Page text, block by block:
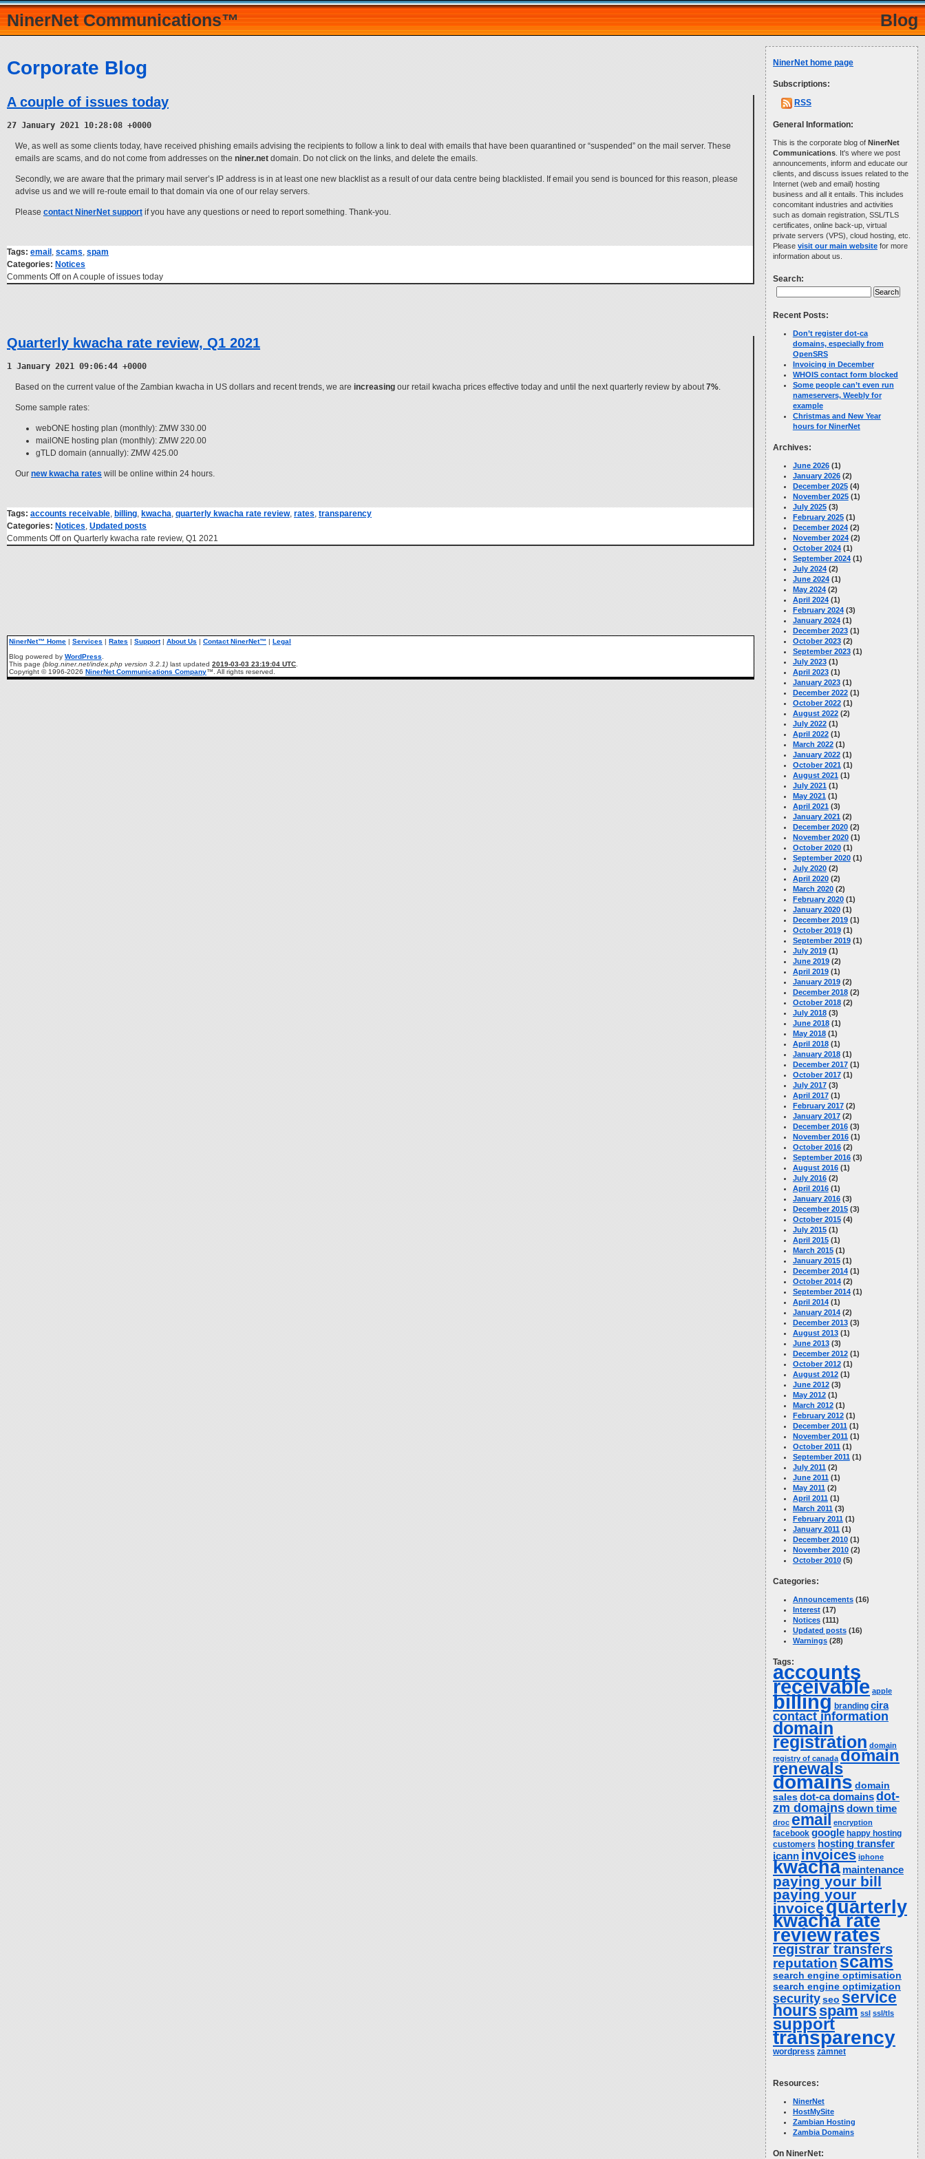
NinerNet Communications™ Blog
Corporate Blog
A couple of issues today
27 January 2021 10:28:08 +0000
We, as well as some clients today, have received phishing emails advising the recipients to follow a link to deal with emails that have been quarantined or “suspended” on the mail server. These
emails are scams, and do not come from addresses on theniner.netdomain. Do not click on the links, and delete the emails.
Secondly, we are aware that the primary mail server’s IP address is in at least one new blacklist as a result of our data centre being blacklisted. If email you send is bounced for this reason, please
advise us and we will re-route email to that domain via one of our relay servers.
Pleasecontact NinerNet supportif you have any questions or need to report something. Thank-you.
Tags: email , scams, spam
Categories: Notices
Comments Offon A couple of issues today
Quarterly kwacha rate review, Q1 2021
1 January 2021 09:06:44 +0000
Based on the current value of the Zambian kwacha in US dollars and recent trends, we areincreasingour retail kwacha prices effective today and until the next quarterly review by about7%.
Some sample rates:
webONE hosting plan (monthly): ZMW 330.00
mailONE hosting plan (monthly): ZMW 220.00
gTLD domain (annually): ZMW 425.00
Ournew kwacha rateswill be online within 24 hours.
Tags: accounts receivable, billing, kwacha, quarterly kwacha rate review, rates, transparency
Categories: Notices, Updated posts
Comments Offon Quarterly kwacha rate review, Q1 2021
NinerNet home page
Subscriptions:
RSS
General Information:
This is the corporate blog of NinerNet
Communications . It's where we post
announcements, inform and educate our
clients, and discuss issues related to the
Internet (web and email) hosting
business and all it entails. This includes
concomitant industries and activities
such as domain registration, SSL/TLS
certificates, online back-up, virtual
private servers (VPS), cloud hosting, etc.
Please visit our main website for more
information about us.
Search:
Recent Posts:
Don’t register dot-ca
domains, especially from
OpenSRS
Invoicing in December
WHOIS contact form blocked
Some people can’t even run
nameservers, Weebly for
example
Christmas and New Year
hours for NinerNet
Archives:
June 2026(1)
January 2026(2)
December 2025(4)
November 2025(1)
July 2025(3)
February 2025(1)
December 2024(2)
November 2024(2)
October 2024(1)
September 2024(1)
July 2024(2)
June 2024(1)
May 2024(2)
April 2024(1)
February 2024(3)
January 2024(1)
December 2023(1)
October 2023(2)
September 2023(1)
July 2023(1)
April 2023(1)
January 2023(1)
December 2022(1)
October 2022(1)
August 2022(2)
July 2022(1)
April 2022(1)
March 2022(1)
January 2022(1)
October 2021(1)
August 2021(1)
July 2021(1)
May 2021(1)
April 2021(3)
January 2021(2)
December 2020(2)
November 2020(1)
October 2020(1)
September 2020(1)
July 2020(2)
April 2020(2)
March 2020(2)
February 2020(1)
January 2020(1)
December 2019(1)
October 2019(1)
September 2019(1)
July 2019(1)
June 2019(2)
April 2019(1)
January 2019(2)
December 2018(2)
October 2018(2)
July 2018(3)
June 2018(1)
May 2018(1)
April 2018(1)
January 2018(1)
December 2017(1)
October 2017(1)
July 2017(3)
April 2017(1)
February 2017(2)
January 2017(2)
December 2016(3)
November 2016(1)
October 2016(2)
September 2016(3)
August 2016(1)
July 2016(2)
April 2016(1)
January 2016(3)
December 2015(3)
October 2015(4)
July 2015(1)
April 2015(1)
March 2015(1)
January 2015(1)
December 2014(1)
October 2014(2)
September 2014(1)
April 2014(1)
January 2014(2)
December 2013(3)
August 2013(1)
June 2013(3)
December 2012(1)
October 2012(1)
August 2012(1)
June 2012(3)
May 2012(1)
March 2012(1)
February 2012(1)
December 2011(1)
November 2011(1)
October 2011(1)
September 2011(1)
July 2011(2)
June 2011(1)
May 2011(2)
April 2011(1)
March 2011(3)
February 2011(1)
January 2011(1)
December 2010(1)
November 2010(2)
October 2010(5)
Categories:
Announcements(16)
Interest(17)
Notices(111)
Updated posts(16)
Warnings(28)
Tags:
accounts
receivable apple
billing branding cira
contact information
domain
registration domain
registry of canada domain
renewals
domains domain
sales dot-ca domainsdot-
zm domainsdown time
droc email encryption
facebook google happy hosting
customers hosting transfer
icann invoices iphone
kwacha maintenance
paying your bill
paying your
invoicequarterly
kwacha rate
reviewrates
registrar transfers
reputationscams
search engine optimisation
search engine optimization
security seo service
hoursspam ssl ssl/tls
support
transparency
wordpress zamnet
Resources:
NinerNet
HostMySite
Zambian Hosting
Zambia Domains
On NinerNet:
NinerNet™ Home | Services | Rates | Support| About Us | Contact NinerNet™ | Legal
Blog powered by WordPress
This page (blog.niner.net/index.php version 3.2.1) last updated 2019-03-03 23:19:04 UTC
Copyright © 1996-2026 NinerNet Communications Company™. All rights reserved.